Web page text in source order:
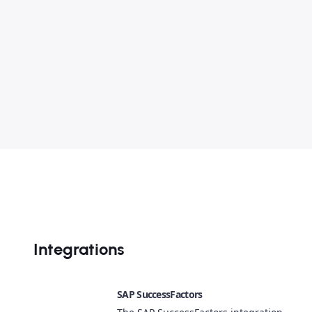
Integrations
SAP SuccessFactors